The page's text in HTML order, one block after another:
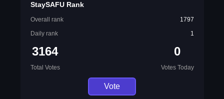
StaySAFU Rank
Overall rank
1797
Daily rank
1
3164
Total Votes
0
Votes Today
Vote